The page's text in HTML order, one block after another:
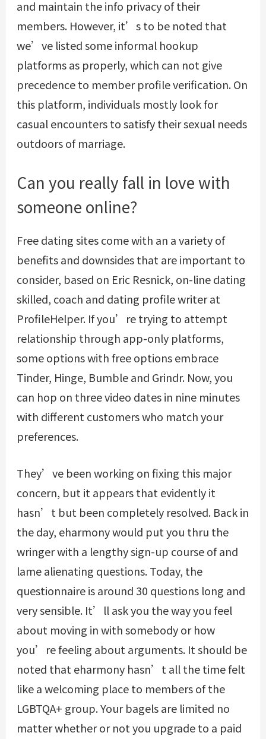
and maintain the info privacy of their
members. However, it’s to be noted that
we’ve listed some informal hookup
platforms as properly, which can not give
precedence to member profile verification. On
this platform, individuals mostly look for
casual encounters to satisfy their sexual needs
outdoors of marriage.
Can you really fall in love with
someone online?
Free dating sites come with an a variety of
benefits and downsides that are important to
consider, based on Eric Resnick, on-line dating
skilled, coach and dating profile writer at
ProfileHelper. If you’re trying to attempt
relationship through app-only platforms,
some options with free options embrace
Tinder, Hinge, Bumble and Grindr. Now, you
can hop on three video dates in nine minutes
with different customers who match your
preferences.
They’ve been working on fixing this major
concern, but it appears that evidently it
hasn’t but been completely resolved. Back in
the day, eharmony would put you thru the
wringer with a lengthy sign-up course of and
lame alienating questions. Today, the
questionnaire is around 30 questions long and
very sensible. It’ll ask you the way you feel
about moving in with somebody or how
you’re feeling about arguments. It should be
noted that eharmony hasn’t all the time felt
like a welcoming place to members of the
LGBTQA+ group. Your bagels are limited no
matter whether or not you upgrade to a paid